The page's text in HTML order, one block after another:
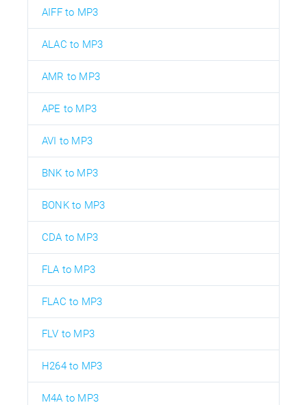
AIFF to MP3
ALAC to MP3
AMR to MP3
APE to MP3
AVI to MP3
BNK to MP3
BONK to MP3
CDA to MP3
FLA to MP3
FLAC to MP3
FLV to MP3
H264 to MP3
M4A to MP3